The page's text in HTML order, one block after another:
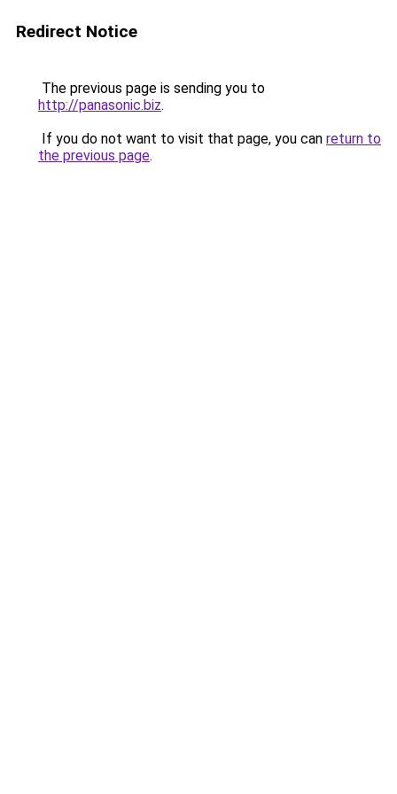
Redirect Notice
The previous page is sending you to
http://panasonic.biz.
If you do not want to visit that page, you can return to
the previous page.